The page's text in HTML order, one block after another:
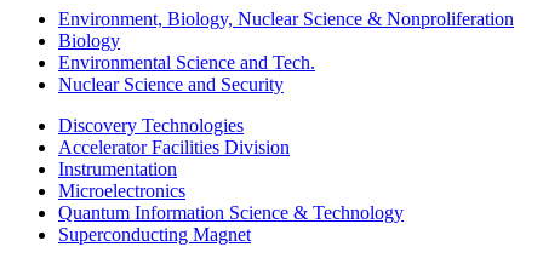
Environment, Biology, Nuclear Science & Nonproliferation
Biology
Environmental Science and Tech.
Nuclear Science and Security
Discovery Technologies
Accelerator Facilities Division
Instrumentation
Microelectronics
Quantum Information Science & Technology
Superconducting Magnet